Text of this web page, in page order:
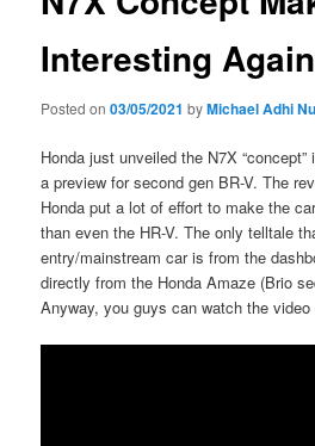
Interesting Again
Posted on03/05/2021 byMichael Adhi
Honda just unveiled the N7X
a preview for second gen BR-V. The
Honda put a lot of effort to make the
than even the HR-V. The only telltale
entry/mainstream car is from the
directly from the Honda Amaze (Brio
Anyway, you guys can watch the